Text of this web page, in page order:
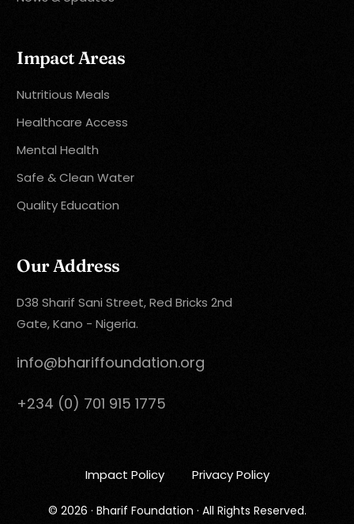
Impact Areas
Nutritious Meals
Healthcare Access
Mental Health
Safe & Clean Water
Quality Education
Our Address
D38 Sharif Sani Street, Red Bricks 2nd
Gate, Kano - Nigeria.
info@bhariffoundation.org
+234 (0) 701 915 1775
© 2026 · Bharif Foundation · All Rights Reserved.
Impact Policy Privacy Policy
Donate Now